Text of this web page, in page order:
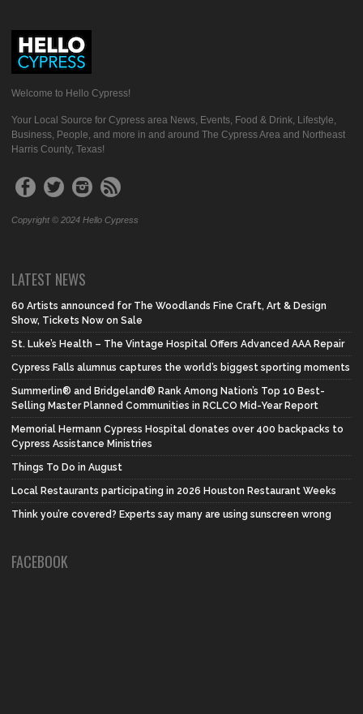
Welcome to Hello Cypress!
Your Local Source for Cypress area News, Events, Food & Drink, Lifestyle,
Business, People, and more in and around The Cypress Area and Northeast
Harris County, Texas!
Copyright © 2024 Hello Cypress
LATEST NEWS
60 Artists announced for The Woodlands Fine Craft, Art & Design
Show, Tickets Now on Sale
St. Luke’s Health – The Vintage Hospital Offers Advanced AAA Repair
Cypress Falls alumnus captures the world’s biggest sporting moments
Summerlin® and Bridgeland® Rank Among Nation’s Top 10 Best-
Selling Master Planned Communities in RCLCO Mid-Year Report
Memorial Hermann Cypress Hospital donates over 400 backpacks to
Cypress Assistance Ministries
Things To Do in August
Local Restaurants participating in 2026 Houston Restaurant Weeks
Think you’re covered? Experts say many are using sunscreen wrong
FACEBOOK